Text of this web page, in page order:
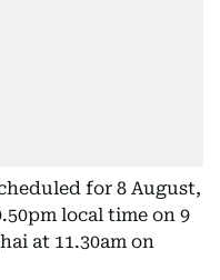
for 8 August,
local time on 9
at 11.30am on